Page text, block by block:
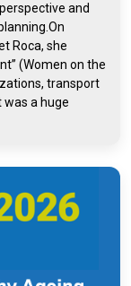
and
Roca, she
(Women on the
transport
a huge